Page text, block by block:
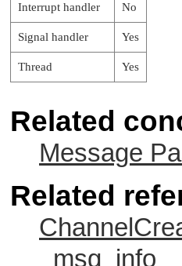
Interrupt handler No
Signal handler Yes
Thread Yes
Related
Message
Related
_msg_info